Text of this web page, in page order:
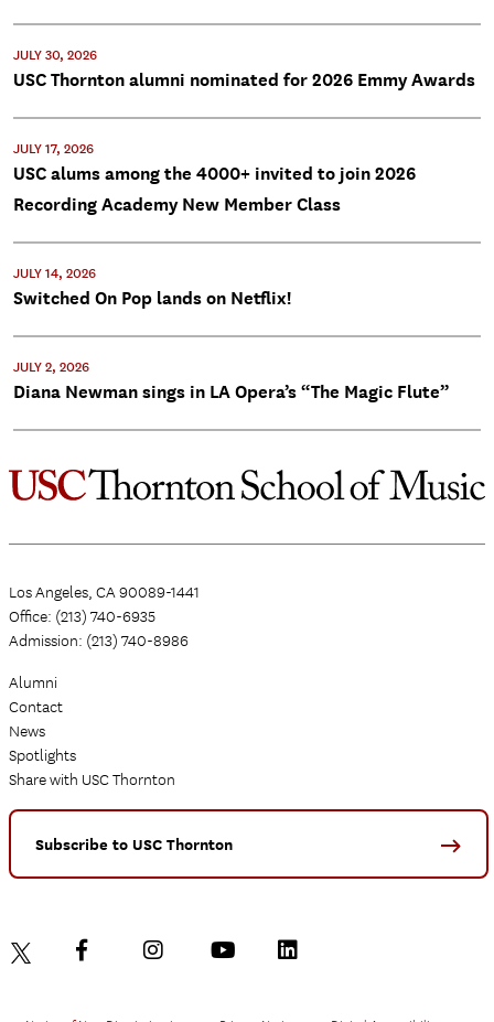
JULY 30, 2026
USC Thornton alumni nominated for 2026 Emmy Awards
JULY 17, 2026
USC alums among the 4000+ invited to join 2026
Recording Academy New Member Class
JULY 14, 2026
Switched On Pop lands on Netflix!
JULY 2, 2026
Diana Newman sings in LA Opera’s “The Magic Flute”
Los Angeles, CA 90089-1441
Office: (213) 740-6935
Admission: (213) 740-8986
Alumni
Contact
News
Spotlights
Share with USC Thornton
Subscribe to USC Thornton